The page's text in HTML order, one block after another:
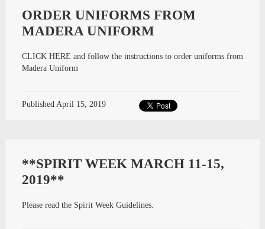
ORDER UNIFORMS FROM
MADERA UNIFORM
CLICK HERE and follow the instructions to order uniforms from
Madera Uniform
Published April 15, 2019
**SPIRIT WEEK MARCH 11-15,
2019**
Please read the Spirit Week Guidelines.